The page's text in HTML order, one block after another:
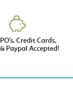
Credit Cards,
Paypal Accepted!